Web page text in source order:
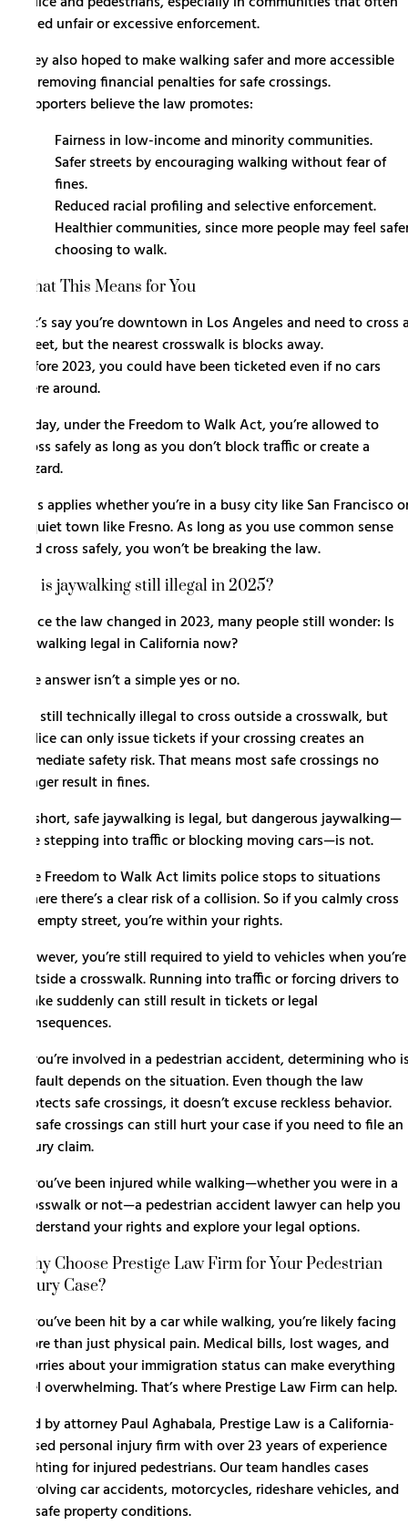
faced unfair or excessive enforcement.
They also hoped to make walking safer and more accessible
by removing financial penalties for safe crossings.
Supporters believe the law promotes:
Fairness in low-income and minority communities.
Safer streets by encouraging walking without fear of
fines.
Reduced racial profiling and selective enforcement.
Healthier communities, since more people may feel
choosing to walk.
What This Means for You
Let’s say you’re downtown in Los Angeles and need to cross
street, but the nearest crosswalk is blocks away.
Before 2023, you could have been ticketed even if no cars
were around.
Today, under the Freedom to Walk Act, you’re allowed to
cross safely as long as you don’t block traffic or create a
hazard.
This applies whether you’re in a busy city like San Francisco
a quiet town like Fresno. As long as you use common sense
and cross safely, you won’t be breaking the law.
So is jaywalking still illegal in 2025?
Since the law changed in 2023, many people still wonder: Is
jaywalking legal in California now?
The answer isn’t a simple yes or no.
It’s still technically illegal to cross outside a crosswalk, but
police can only issue tickets if your crossing creates an
immediate safety risk. That means most safe crossings no
longer result in fines.
In short, safe jaywalking is legal, but dangerous jaywalking—
like stepping into traffic or blocking moving cars—is not.
The Freedom to Walk Act limits police stops to situations
where there’s a clear risk of a collision. So if you calmly cross
an empty street, you’re within your rights.
However, you’re still required to yield to vehicles when you’re
outside a crosswalk. Running into traffic or forcing drivers to
brake suddenly can still result in tickets or legal
consequences.
If you’re involved in a pedestrian accident, determining who
at fault depends on the situation. Even though the law
protects safe crossings, it doesn’t excuse reckless behavior.
Unsafe crossings can still hurt your case if you need to file an
injury claim.
If you’ve been injured while walking—whether you were in a
crosswalk or not—a pedestrian accident lawyer can help you
understand your rights and explore your legal options.
Why Choose Prestige Law Firm for Your Pedestrian
Injury Case?
If you’ve been hit by a car while walking, you’re likely facing
more than just physical pain. Medical bills, lost wages, and
worries about your immigration status can make everything
feel overwhelming. That’s where Prestige Law Firm can help.
Led by attorney Paul Aghabala, Prestige Law is a California-
based personal injury firm with over 23 years of experience
fighting for injured pedestrians. Our team handles cases
involvingcar accidents, motorcycles, rideshare vehicles, and
unsafe property conditions.